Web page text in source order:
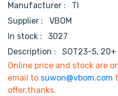
Manufacturer : TI
Supplier : VBOM
In stock :
3027
Description :
SOT23-5, 20+
Online price and stock are
email to suwon@vbom.com
offer,thanks.